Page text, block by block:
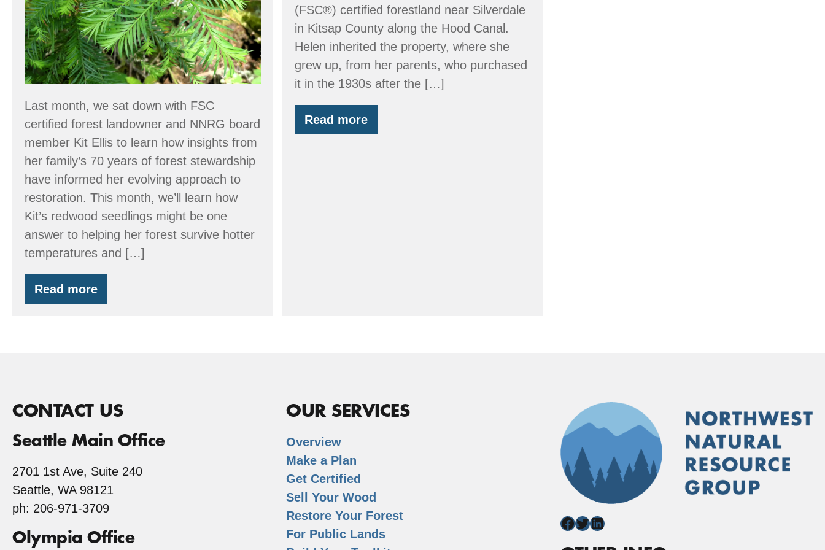
Harbor,
WA?
Last month, we sat down with FSC
certified forest landowner and NNRG board
member Kit Ellis to learn how insights from
her family’s 70 years of forest stewardship
have informed her evolving approach to
restoration. This month, we’ll learn how
Kit’s redwood seedlings might be one
answer to helping her forest survive hotter
temperatures and […]
Read more
Redwood
Trees…
(FSC®) certified forestland near Silverdale
in Kitsap County along the Hood Canal.
Helen inherited the property, where she
grew up, from her parents, who purchased
it in the 1930s after the […]
Read more
Clyde
Tree
CONTACT US
Seattle Main Office
2701 1st Ave, Suite 240
Seattle, WA 98121
ph: 206-971-3709
Olympia Office
OUR SERVICES
Overview
Make a Plan
Get Certified
Sell Your Wood
Restore Your Forest
For Public Lands
Facebook
Twitter
LinkedIn